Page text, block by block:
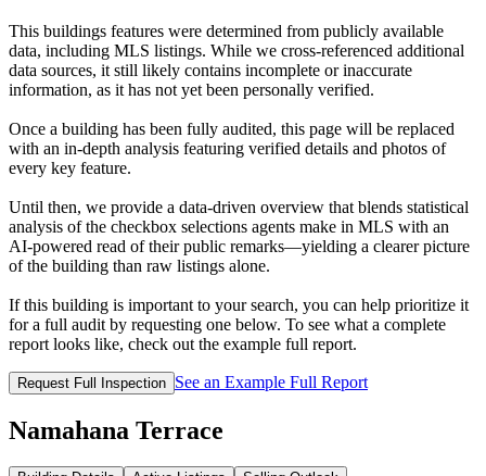
This buildings features were determined from publicly available
data, including MLS listings. While we cross-referenced additional
data sources, it still likely contains incomplete or inaccurate
information, as it has not yet been personally verified.
Once a building has been fully audited, this page will be replaced
with an in-depth analysis featuring verified details and photos of
every key feature.
Until then, we provide a data‑driven overview that blends statistical
analysis of the checkbox selections agents make in MLS with an
AI‑powered read of their public remarks—yielding a clearer picture
of the building than raw listings alone.
If this building is important to your search, you can help prioritize it
for a full audit by requesting one below. To see what a complete
report looks like, check out the example full report.
Request Full Inspection See an Example Full Report
Namahana Terrace